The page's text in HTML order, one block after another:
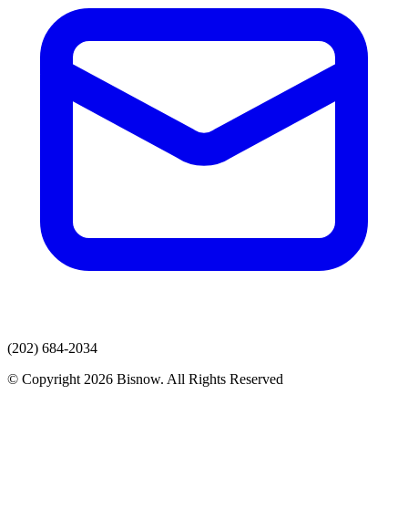
(202) 684-2034
© Copyright 2026 Bisnow. All Rights Reserved